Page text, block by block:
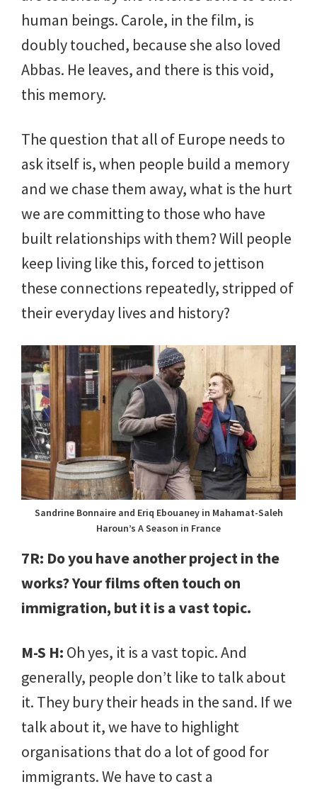
human beings. Carole, in the film, is
doubly touched, because she also loved
Abbas. He leaves, and there is this void,
this memory.
The question that all of Europe needs to
ask itself is, when people build a memory
and we chase them away, what is the hurt
we are committing to those who have
built relationships with them? Will people
keep living like this, forced to jettison
these connections repeatedly, stripped of
their everyday lives and history?
Sandrine Bonnaire and Eriq Ebouaney in Mahamat-Saleh
Haroun’s A Season in France
7R: Do you have another project in the
works? Your films often touch on
immigration, but it is a vast topic.
M-S H: Oh yes, it is a vast topic. And
generally, people don’t like to talk about
it. They bury their heads in the sand. If we
talk about it, we have to highlight
organisations that do a lot of good for
immigrants. We have to cast a